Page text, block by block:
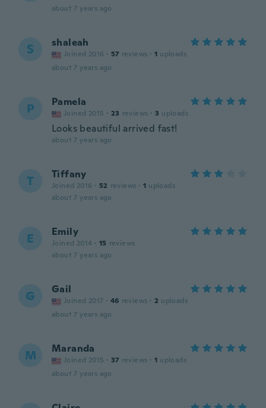
about 7 years ago
S shaleah
Joined 2016 · 57 reviews · 1 uploads
about 7 years ago
P Pamela
Joined 2015 · 23 reviews · 3 uploads
Looks beautiful arrived fast!
about 7 years ago
T Tiffany
Joined 2016 · 52 reviews · 1 uploads
about 7 years ago
E Emily
Joined 2014 · 15 reviews
about 7 years ago
G Gail
Joined 2017 · 46 reviews · 2 uploads
about 7 years ago
M Maranda
Joined 2015 · 37 reviews · 1 uploads
about 7 years ago